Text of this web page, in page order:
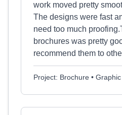
work moved pretty
The designs were fast
need too much
brochures was pretty
recommend them to
Project: Brochure •